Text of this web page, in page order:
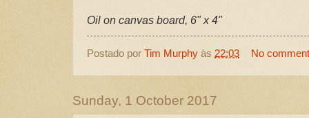
Oil on canvas board, 6" x 4"
Postado por Tim Murphy às 22:03 No
Sunday, 1 October 2017